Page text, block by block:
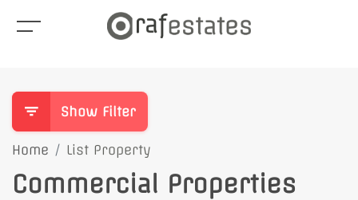
Show Filter
Home List Property
Commercial Properties